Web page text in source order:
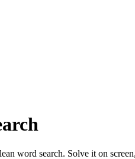
word search. Solve it on